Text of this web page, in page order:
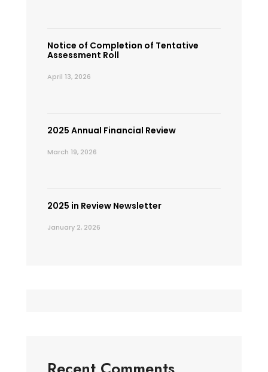
Notice of Completion of Tentative
Assessment Roll
April 13, 2026
2025 Annual Financial Review
March 19, 2026
2025 in Review Newsletter
January 2, 2026